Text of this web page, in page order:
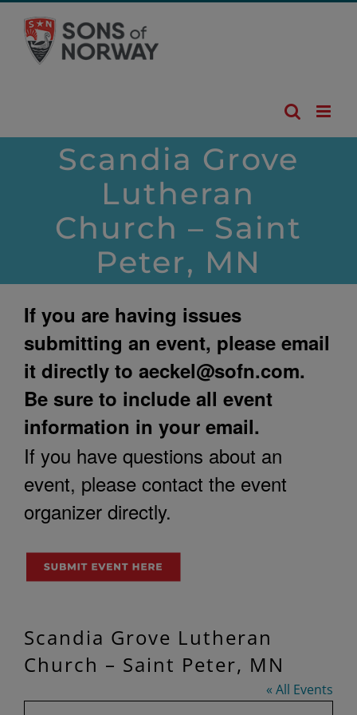
content
Scandia Grove
Lutheran
Church – Saint
Peter, MN
If you are having issues
submitting an event, please email
it directly to aeckel@sofn.com.
Be sure to include all event
information in your email.
If you have questions about an
event, please contact the event
organizer directly.
Scandia Grove Lutheran
Church – Saint Peter, MN
« All Events